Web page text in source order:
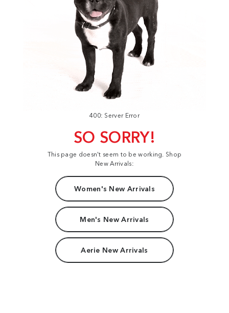
400: Server Error
SO SORRY!
This page doesn't seem to be working. Shop
New Arrivals:
Women's New Arrivals
Men's New Arrivals
Aerie New Arrivals